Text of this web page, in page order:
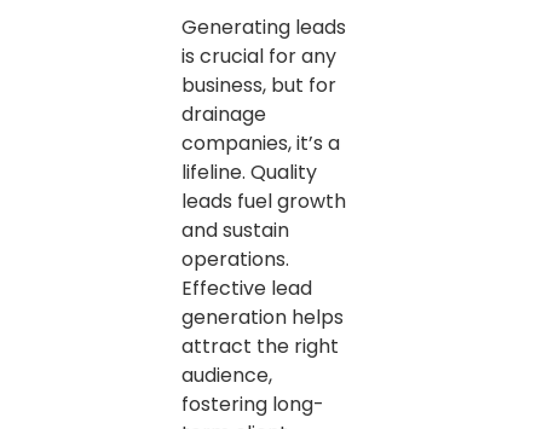
Generating leads
is crucial for any
business, but for
drainage
companies, it’s a
lifeline. Quality
leads fuel growth
and sustain
operations.
Effective lead
generation helps
attract the right
audience,
fostering long-